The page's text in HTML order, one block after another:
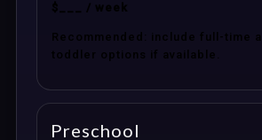
$___ / week
Recommended: include full-time
toddler options if available.
Preschool